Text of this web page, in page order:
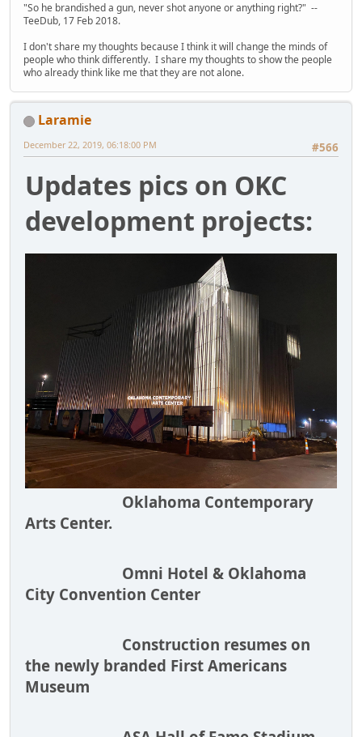
"So he brandished a gun, never shot anyone or anything right?" --
TeeDub, 17 Feb 2018.
I don't share my thoughts because I think it will change the minds of
people who think differently. I share my thoughts to show the people
who already think like me that they are not alone.
Laramie
#566
December 22, 2019, 06:18:00 PM
Updates pics on OKC
development projects:
Oklahoma Contemporary
Arts Center.
Omni Hotel & Oklahoma
City Convention Center
Construction resumes on
the newly branded First Americans
Museum